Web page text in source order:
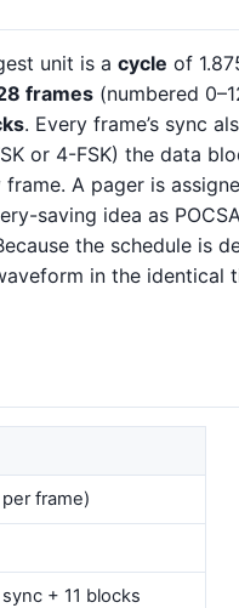
unit is a cycle of
frames (numbered
. Every frame’s sync
or 4-FSK) the data
A pager is
saving idea as
the schedule is
in the identical
frame)
+ 11 blocks